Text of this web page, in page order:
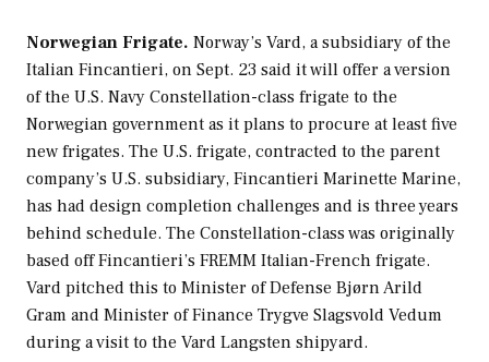
Norwegian Frigate. Norway’s Vard, a subsidiary of the
Italian Fincantieri, on Sept. 23 said it will offer a version
of the U.S. Navy Constellation-class frigate to the
Norwegian government as it plans to procure at least five
new frigates. The U.S. frigate, contracted to the parent
company’s U.S. subsidiary, Fincantieri Marinette Marine,
has had design completion challenges and is three years
behind schedule. The Constellation-class was originally
based off Fincantieri’s FREMM Italian-French frigate.
Vard pitched this to Minister of Defense Bjørn Arild
Gram and Minister of Finance Trygve Slagsvold Vedum
during a visit to the Vard Langsten shipyard.